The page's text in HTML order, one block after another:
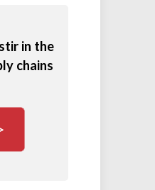
in the
chains